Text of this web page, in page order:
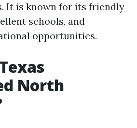
It is known for its friendly
schools, and
opportunities.
North